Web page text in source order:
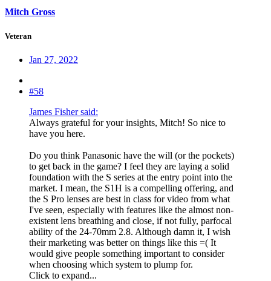
Mitch Gross
Veteran
Jan 27, 2022
#58
James Fisher said:
Always grateful for your insights, Mitch! So nice to
have you here.
Do you think Panasonic have the will (or the pockets)
to get back in the game? I feel they are laying a solid
foundation with the S series at the entry point into the
market. I mean, the S1H is a compelling offering, and
the S Pro lenses are best in class for video from what
I've seen, especially with features like the almost non-
existent lens breathing and close, if not fully, parfocal
ability of the 24-70mm 2.8. Although damn it, I wish
their marketing was better on things like this =( It
would give people something important to consider
when choosing which system to plump for.
Click to expand...